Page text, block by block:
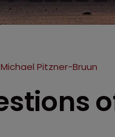
Michael Pitzner-Bruun